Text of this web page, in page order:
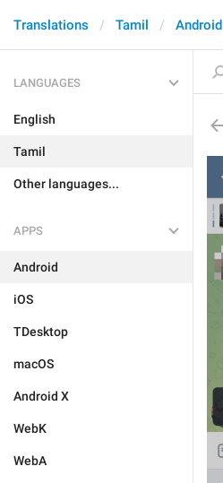
Translations Tamil Android
LANGUAGES
English
Tamil
Other languages...
APPS
Android
iOS
TDesktop
macOS
Android X
WebK
WebA